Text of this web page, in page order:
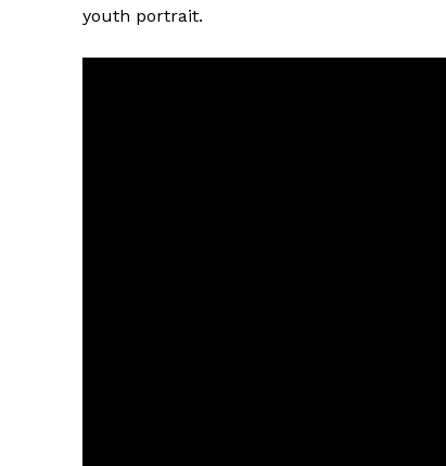
youth portrait.